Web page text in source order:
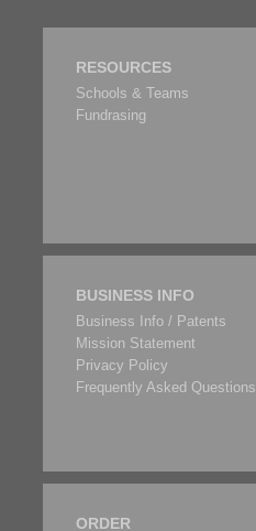
RESOURCES
Schools & Teams
Fundrasing
BUSINESS INFO
Business Info / Patents
Mission Statement
Privacy Policy
Frequently Asked Questions
ORDER